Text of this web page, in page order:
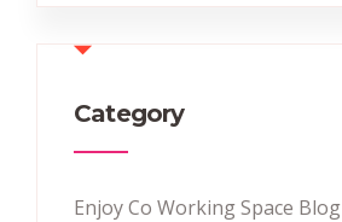
Category
Enjoy Co Working Space Blog